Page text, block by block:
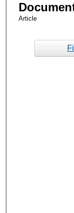
Article